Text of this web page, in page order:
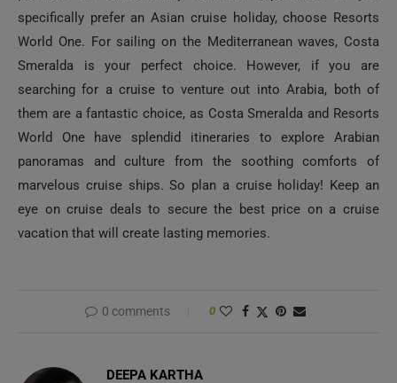
World One. For sailing on the Mediterranean waves, Costa
Smeralda is your perfect choice. However, if you are
searching for a cruise to venture out into Arabia, both of
them are a fantastic choice, as Costa Smeralda and Resorts
World One have splendid itineraries to explore Arabian
panoramas and culture from the soothing comforts of
marvelous cruise ships. So plan a cruise holiday! Keep an
eye on cruise deals to secure the best price on a cruise
vacation that will create lasting memories.
A content writer by profession, Deepa has